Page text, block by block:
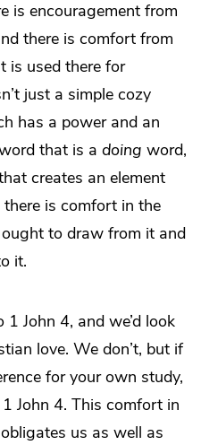
is encouragement from
there is comfort from
is used there for
just a simple cozy
has a power and an
that is a doing word,
creates an element
is comfort in the
to draw from it and
it.
John 4, and we’d look
love. We don’t, but if
for your own study,
John 4. This comfort in
us as well as